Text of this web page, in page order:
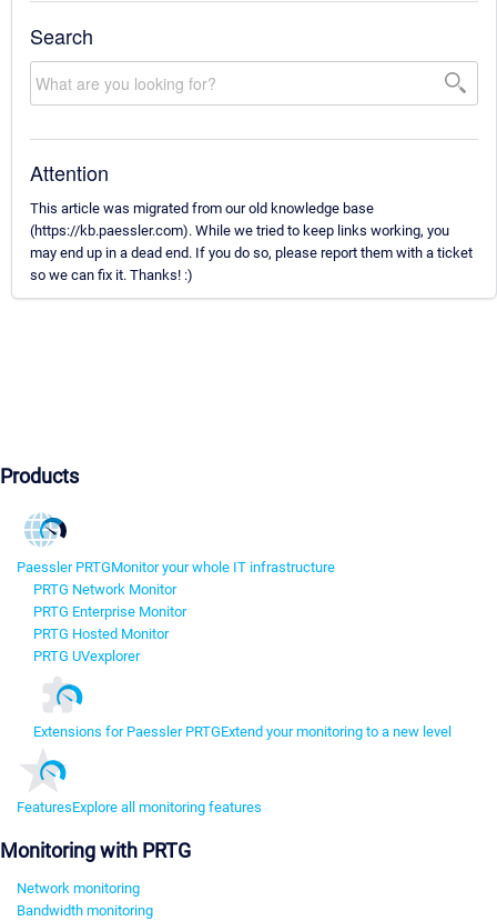
Search
Attention
This article was migrated from our old knowledge base
(https://kb.paessler.com). While we tried to keep links working, you
may end up in a dead end. If you do so, please report them with a ticket
so we can fix it. Thanks! :)
Products
Paessler PRTGMonitor your whole IT infrastructure
PRTG Network Monitor
PRTG Enterprise Monitor
PRTG Hosted Monitor
PRTG UVexplorer
Extensions for Paessler PRTGExtend your monitoring to a new level
FeaturesExplore all monitoring features
Monitoring with PRTG
Network monitoring
Bandwidth monitoring